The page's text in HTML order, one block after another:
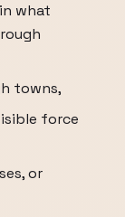
what
towns,
force
or